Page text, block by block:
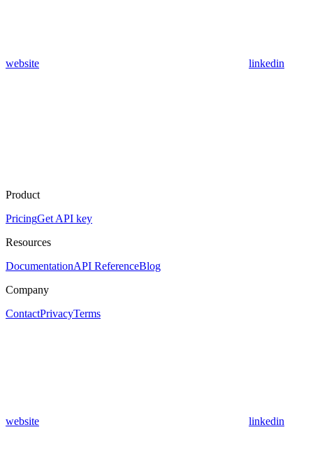
website linkedin
Product
PricingGet API key
Resources
DocumentationAPI ReferenceBlog
Company
ContactPrivacyTerms
website linkedin